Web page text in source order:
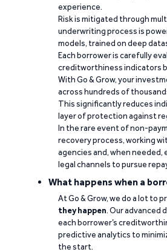
experience.
Risk is mitigated through
underwriting process is
models, trained on deep
Each borrower is carefully
creditworthiness indicators
With Go & Grow, your
across hundreds of
This significantly reduces
layer of protection against
In the rare event of non-
recovery process, working
agencies and, when
legal channels to pursue
What happens when a
At Go & Grow, we do a lot to
they happen. Our advanced
each borrower’s
predictive analytics to
the start.